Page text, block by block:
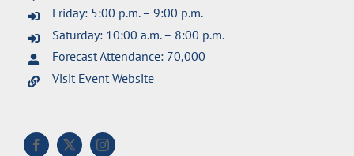
Friday: 5:00 p.m. – 9:00 p.m.
Saturday: 10:00 a.m. – 8:00 p.m.
Forecast Attendance: 70,000
Visit Event Website